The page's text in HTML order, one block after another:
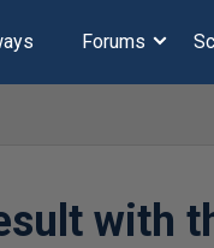
Forums
with